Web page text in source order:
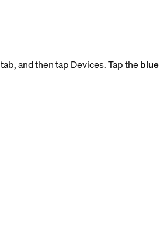
tab, and then tap Devices. Tap the